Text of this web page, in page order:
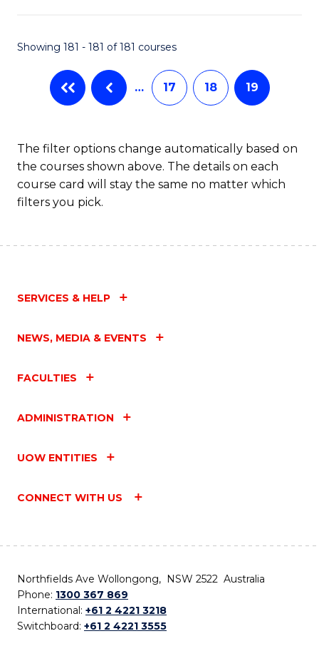
Showing 181 - 181 of 181 courses
… 17 18 19
The filter options change automatically based on
the courses shown above. The details on each
course card will stay the same no matter which
filters you pick.
SERVICES & HELP
NEWS, MEDIA & EVENTS
FACULTIES
ADMINISTRATION
UOW ENTITIES
CONNECT WITH US
Northfields Ave Wollongong, NSW 2522 Australia
Phone: 1300 367 869
International: +61 2 4221 3218
Switchboard: +61 2 4221 3555